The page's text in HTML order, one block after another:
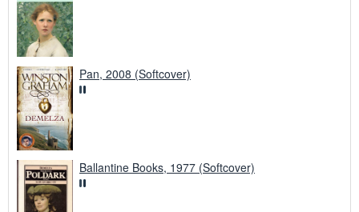
Pan, 2008 (Softcover)
Ballantine Books, 1977 (Softcover)